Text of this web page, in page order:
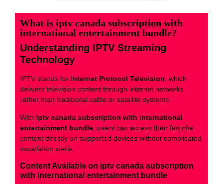
What is iptv canada subscription with
international entertainment bundle?
Understanding IPTV Streaming
Technology
IPTV stands for Internet Protocol Television, which
delivers television content through internet networks
rather than traditional cable or satellite systems.
With iptv canada subscription with international
entertainment bundle , users can access their favorite
content directly on supported devices without complicated
installation steps.
Content Available on iptv canada subscription
with international entertainment bundle